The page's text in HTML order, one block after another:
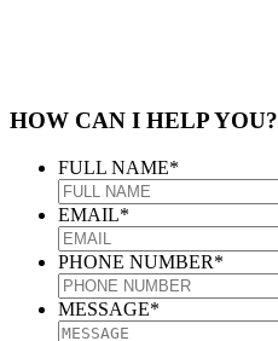
HOW CAN I HELP YOU?
FULL NAME*
EMAIL*
PHONE NUMBER*
MESSAGE*